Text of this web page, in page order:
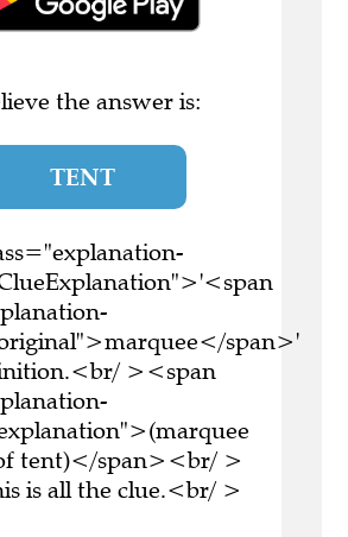
the answer is:
TENT
span>'
><span
tent)</span><br/ >
is all the clue.<br/ >